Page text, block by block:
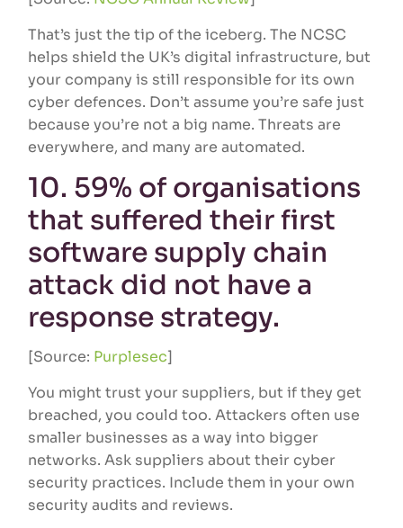
That’s just the tip of the iceberg. The NCSC
helps shield the UK’s digital infrastructure, but
your company is still responsible for its own
cyber defences. Don’t assume you’re safe just
because you’re not a big name. Threats are
everywhere, and many are automated.
10. 59% of organisations
that suffered their first
software supply chain
attack did not have a
response strategy.
[Source: Purplesec]
You might trust your suppliers, but if they get
breached, you could too. Attackers often use
smaller businesses as a way into bigger
networks. Ask suppliers about their cyber
security practices. Include them in your own
security audits and reviews.